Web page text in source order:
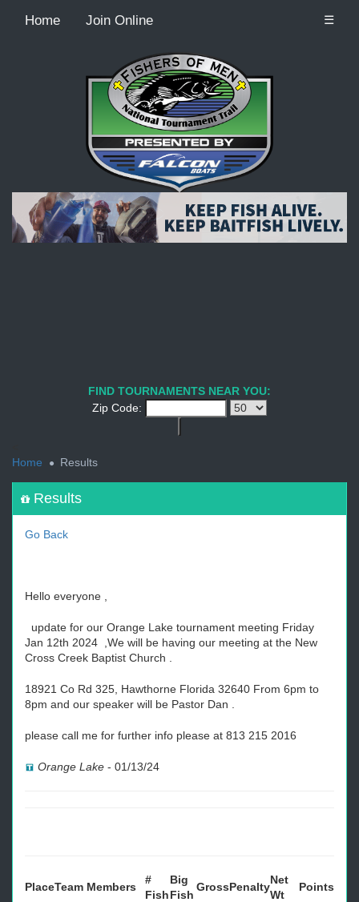
Home Join Online ☰
Recordcount: 9
FIND TOURNAMENTS NEAR YOU:
Zip Code:
Home
Results
Results
Go Back
Hello everyone ,
update for our Orange Lake tournament meeting Friday
Jan 12th 2024 ,We will be having our meeting at the New
Cross Creek Baptist Church .
18921 Co Rd 325, Hawthorne Florida 32640 From 6pm to
8pm and our speaker will be Pastor Dan .
please call me for further info please at 813 215 2016
Orange Lake - 01/13/24
PlaceTeam Members
#
Fish
Big
Fish
GrossPenalty
Net
Wt
Points